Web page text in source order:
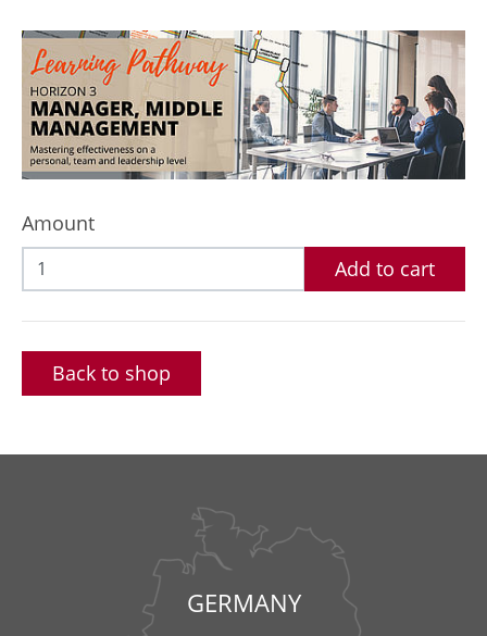
Amount
Add to cart
Back to shop
GERMANY